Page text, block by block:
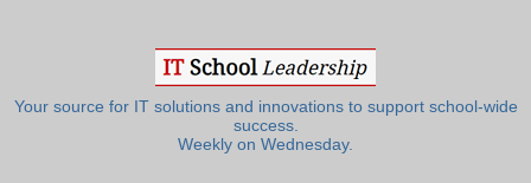
Your source for IT solutions and innovations to support school-wide
success.
Weekly on Wednesday.